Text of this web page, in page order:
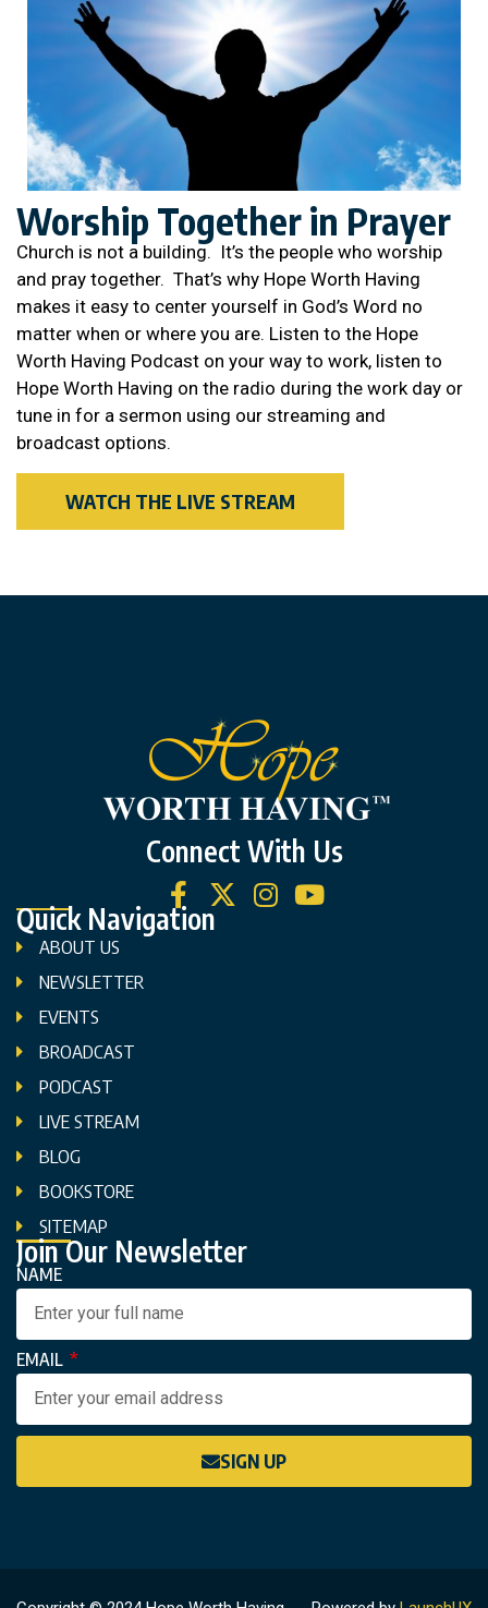
Worship Together in Prayer
Church is not a building. It’s the people who worship
and pray together. That’s why Hope Worth Having
makes it easy to center yourself in God’s Word no
matter when or where you are. Listen to the Hope
Worth Having Podcast on your way to work, listen to
Hope Worth Having on the radio during the work day or
tune in for a sermon using our streaming and
broadcast options.
WATCH THE LIVE STREAM
Connect With Us
Quick Navigation
ABOUT US
NEWSLETTER
EVENTS
BROADCAST
PODCAST
LIVE STREAM
BLOG
BOOKSTORE
SITEMAP
Join Our Newsletter
NAME
EMAIL
SIGN UP